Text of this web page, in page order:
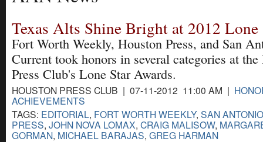
Texas Alts Shine Bright at 2012 Lone
Fort Worth Weekly, Houston Press, and San
Current took honors in several categories at the
Press Club's Lone Star Awards.
HOUSTON PRESS CLUB | 07-11-2012 11:00 AM |
ACHIEVEMENTS
TAGS: EDITORIAL, FORT WORTH WEEKLY, SAN
PRESS, JOHN NOVA LOMAX, CRAIG MALISOW,
GORMAN, MICHAEL BARAJAS, GREG HARMAN